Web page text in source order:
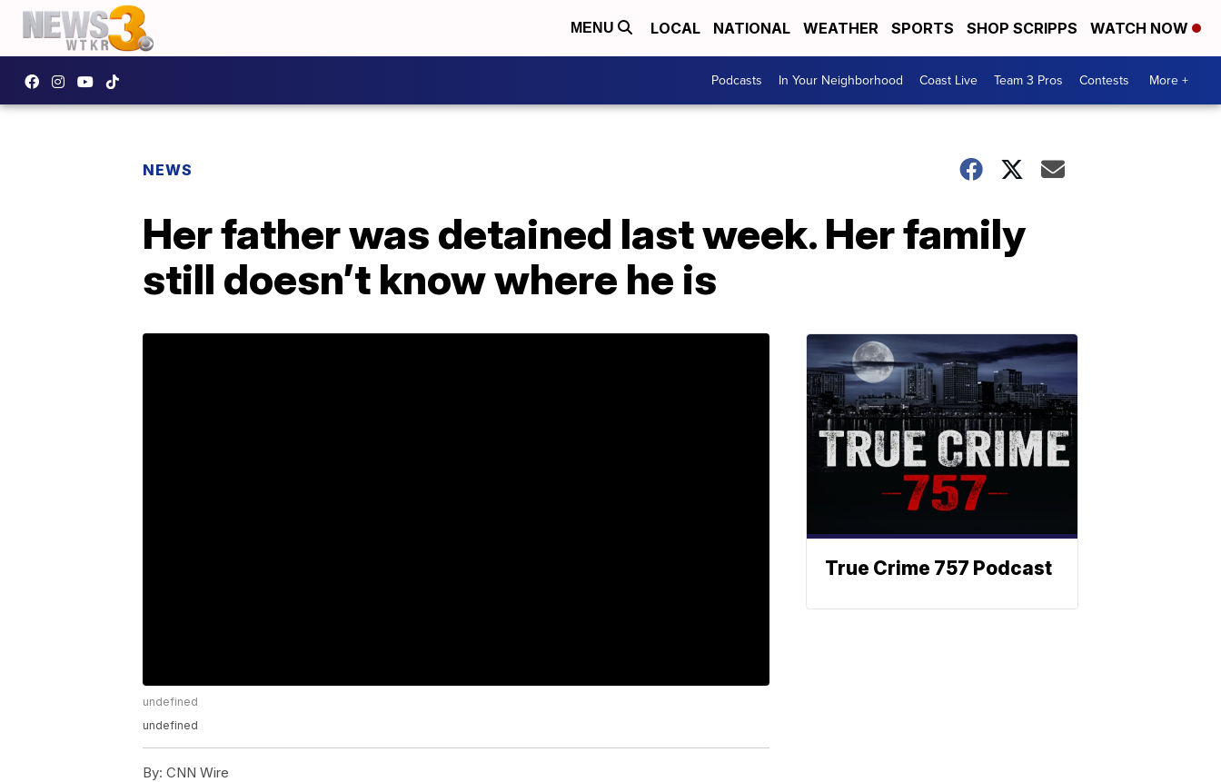
MENU LOCAL NATIONAL WEATHER SPORTS SHOP SCRIPPS WATCH NOW
Podcasts In Your Neighborhood Coast Live Team 3 Pros Contests More +
NEWS
Her father was detained last week. Her family
still doesn’t know where he is
undefined
undefined
By: CNN Wire
True Crime 757 Podcast